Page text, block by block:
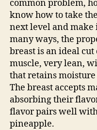
common problem,
know how to take
next level and
many ways, the
breast is an ideal
muscle, very lean,
that retains
The breast accepts
absorbing their
flavor pairs well
pineapple.